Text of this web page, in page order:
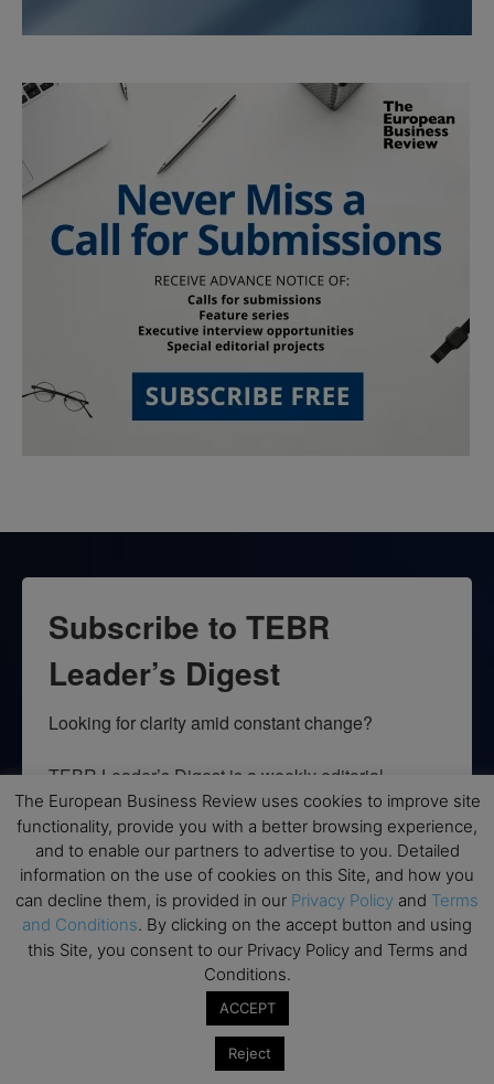
Subscribe to TEBR
Leader’s Digest
Looking for clarity amid constant change?
TEBR Leader’s Digest is a weekly editorial
briefing for decision-makers seeking insight,
context, and trusted thinking.
Email
By submitting this form, you are consenting to receive marketing emails
from: EBR MEDIA, 3 - 7 Sunnyhill Road, London, SW16 2UG, GB. You can
SafeUnsubscribe® link, found at the bottom of every email.
The European Business Review uses cookies to improve site
functionality, provide you with a better browsing experience,
and to enable our partners to advertise to you. Detailed
information on the use of cookies on this Site, and how you
can decline them, is provided in our Privacy Policy and Terms
and Conditions. By clicking on the accept button and using
this Site, you consent to our Privacy Policy and Terms and
Conditions.
ACCEPT
Reject